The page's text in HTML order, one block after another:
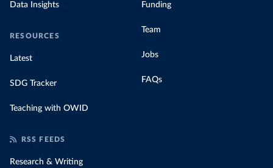
Data Insights
RESOURCES
Latest
SDG Tracker
Teaching with OWID
Funding
Team
Jobs
FAQs
RSS FEEDS
Research & Writing